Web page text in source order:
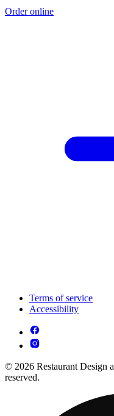
Order online
Terms of service
Accessibility
© 2026 Restaurant Design
reserved.